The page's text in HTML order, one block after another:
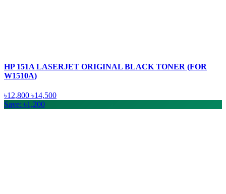
HP 151A LASERJET ORIGINAL BLACK TONER (FOR
W1510A)
৳12,800 ৳14,500
Save: ৳1,200